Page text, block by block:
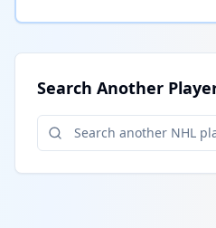
Search Another